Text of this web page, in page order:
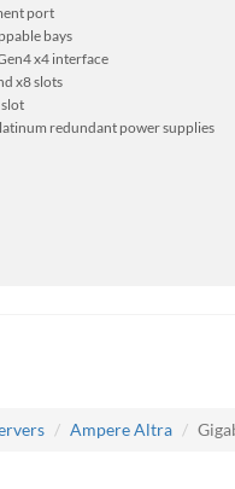
port
bays
x4 interface
x8 slots
redundant power supplies
Ampere Altra